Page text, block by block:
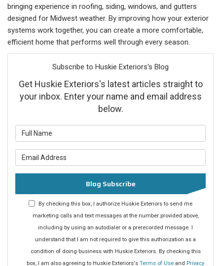
bringing experience in roofing, siding, windows, and gutters
designed for Midwest weather. By improving how your exterior
systems work together, you can create a more comfortable,
efficient home that performs well through every season.
Subscribe to Huskie Exteriors's Blog
Get Huskie Exteriors's latest articles straight to
your inbox. Enter your name and email address
below.
Blog Subscribe
By checking this box, I authorize Huskie Exteriors to send me
marketing calls and text messages at the number provided above,
including by using an autodialer or a prerecorded message. I
understand that I am not required to give this authorization as a
condition of doing business with Huskie Exteriors. By checking this
box, I am also agreeing to Huskie Exteriors's Terms of Use and Privacy